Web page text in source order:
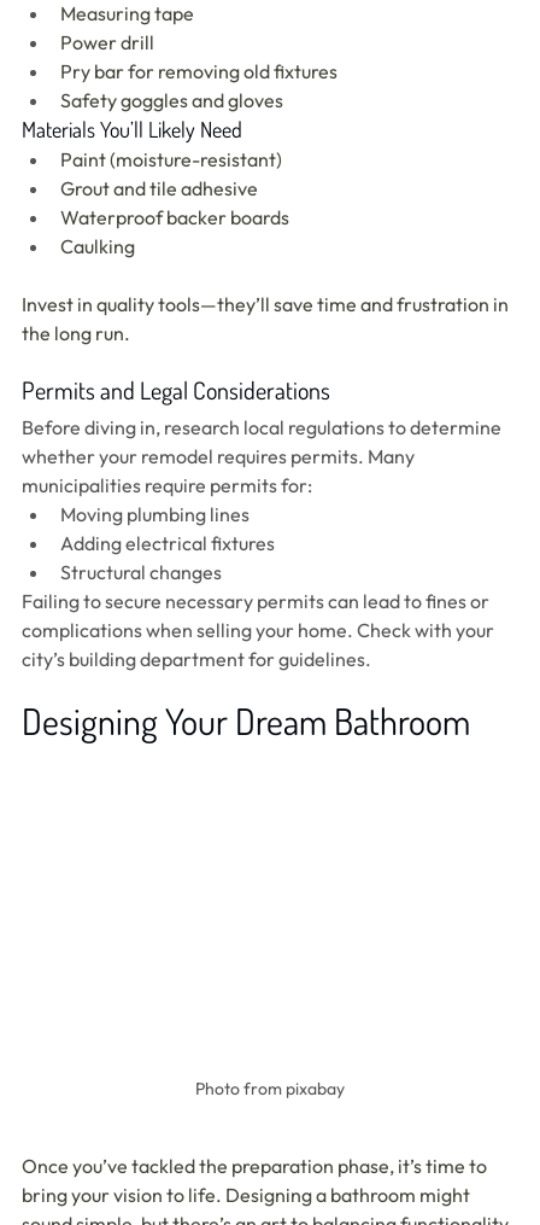
Measuring tape
Power drill
Pry bar for removing old fixtures
Safety goggles and gloves
Materials You’ll Likely Need
Paint (moisture-resistant)
Grout and tile adhesive
Waterproof backer boards
Caulking
Invest in quality tools—they’ll save time and frustration in
the long run.
Permits and Legal Considerations
Before diving in, research local regulations to determine
whether your remodel requires permits. Many
municipalities require permits for:
Moving plumbing lines
Adding electrical fixtures
Structural changes
Failing to secure necessary permits can lead to fines or
complications when selling your home. Check with your
city’s building department for guidelines.
Designing Your Dream Bathroom
Photo from pixabay
Once you’ve tackled the preparation phase, it’s time to
bring your vision to life. Designing a bathroom might